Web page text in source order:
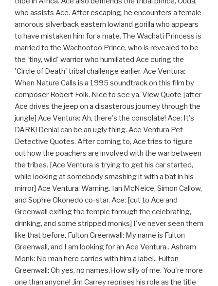
who assists Ace. After escaping, he encounters a female
amorous silverback eastern lowland gorilla who appears
to have mistaken him for a mate. The Wachati Princess is
married to the Wachootoo Prince, who is revealed to be
the 'tiny, wild' warrior who humiliated Ace during the
'Circle of Death' tribal challenge earlier. Ace Ventura:
When Nature Calls is a 1995 soundtrack on this film by
composer Robert Folk. Nice to see ya. View Quote [after
Ace drives the jeep on a disasterous journey through the
jungle] Ace Ventura: Ah, there's the consolate! Ace: It's
DARK! Denial can be an ugly thing. Ace Ventura Pet
Detective Quotes. After coming to, Ace tries to figure
out how the poachers are involved with the war between
the tribes. [Ace Ventura is trying to get his car started,
while looking at somebody smashing it with a bat in his
mirror] Ace Ventura: Warning. Ian McNeice, Simon Callow,
and Sophie Okonedo co-star. Ace: [cut to Ace and
Greenwall exiting the temple through the celebrating,
drinking, and some stripped monks] I've never seen them
like that before. Fulton Greenwall: My name is Fulton
Greenwall, and I am looking for an Ace Ventura.. Ashram
Monk: No man here carries with him a label.. Fulton
Greenwall: Oh yes, no names.How silly of me. You're more
one than anyone! Jim Carrey reprises his role as the title